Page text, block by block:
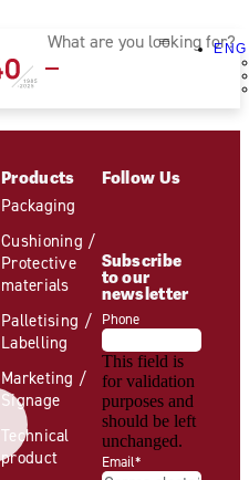
ENG
Products
Packaging
Cushioning /
Protective
materials
Palletising /
Labelling
Marketing /
Signage
Technical
product
Follow Us
Subscribe
to our
newsletter
Phone
This field is
for validation
purposes and
should be left
unchanged.
Email*